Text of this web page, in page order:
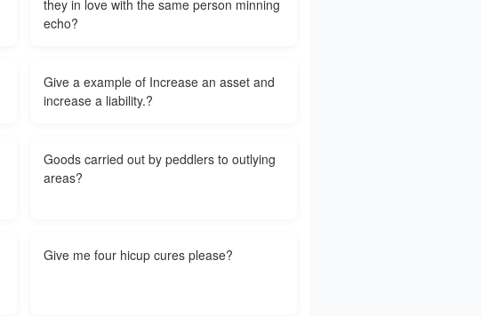
they in love with the same person minning
echo?
Give a example of Increase an asset and
increase a liability.?
Goods carried out by peddlers to outlying
areas?
Give me four hicup cures please?